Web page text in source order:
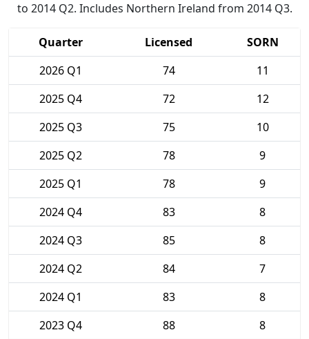
to 2014 Q2. Includes Northern Ireland from 2014 Q3.
Quarter Licensed
SORN
2026 Q1
74
11
2025 Q4
72
12
2025 Q3
75
10
2025 Q2
78
9
2025 Q1
78
9
2024 Q4
83
8
2024 Q3
85
8
2024 Q2
84
7
2024 Q1
83
8
2023 Q4
88
8